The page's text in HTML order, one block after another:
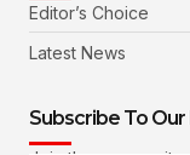
Editor’s Choice
Latest News
Subscribe To